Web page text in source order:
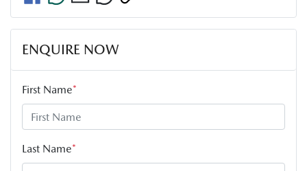
ENQUIRE NOW
First Name*
Last Name*